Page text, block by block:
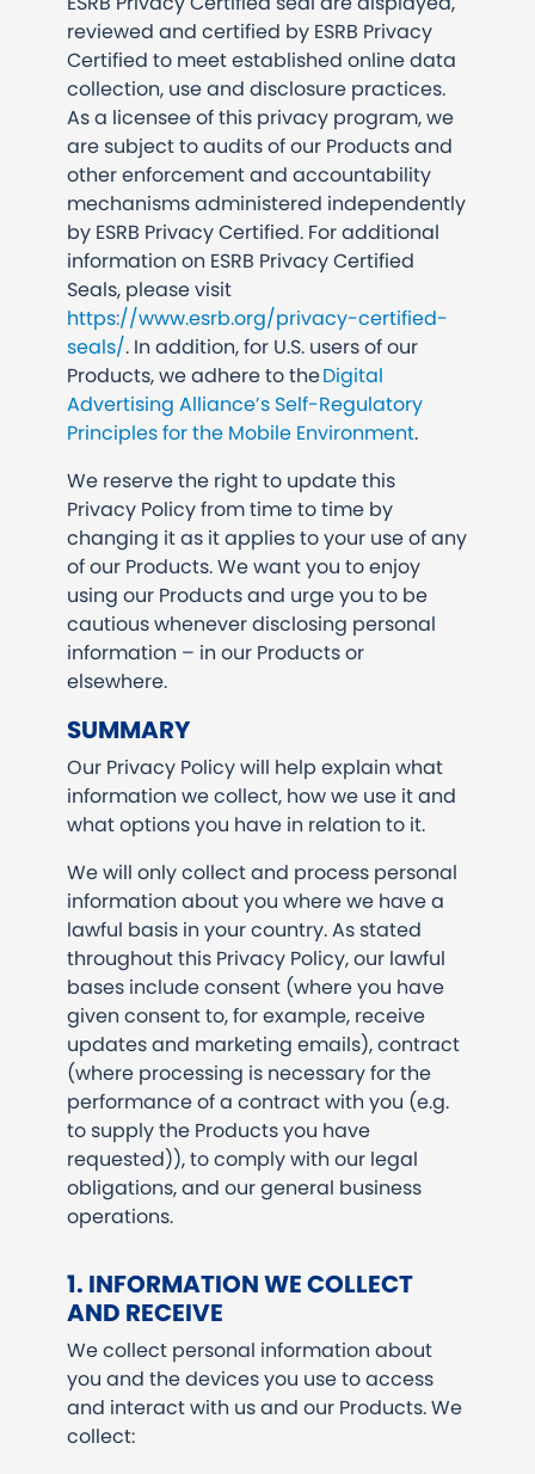
reviewed and certified by ESRB Privacy
Certified to meet established online data
collection, use and disclosure practices.
As a licensee of this privacy program, we
are subject to audits of our Products and
other enforcement and accountability
mechanisms administered independently
by ESRB Privacy Certified. For additional
information on ESRB Privacy Certified
Seals, please visit
https://www.esrb.org/privacy-certified-
seals/. In addition, for U.S. users of our
Products, we adhere to theDigital
Advertising Alliance’s Self-Regulatory
Principles for the Mobile Environment.
We reserve the right to update this
Privacy Policy from time to time by
changing it as it applies to your use of any
of our Products. We want you to enjoy
using our Products and urge you to be
cautious whenever disclosing personal
information – in our Products or
elsewhere.
SUMMARY
Our Privacy Policy will help explain what
information we collect, how we use it and
what options you have in relation to it.
We will only collect and process personal
information about you where we have a
lawful basis in your country. As stated
throughout this Privacy Policy, our lawful
bases include consent (where you have
given consent to, for example, receive
updates and marketing emails), contract
(where processing is necessary for the
performance of a contract with you (e.g.
to supply the Products you have
requested)), to comply with our legal
obligations, and our general business
operations.
1. INFORMATION WE COLLECT
AND RECEIVE
We collect personal information about
you and the devices you use to access
and interact with us and our Products. We
collect: